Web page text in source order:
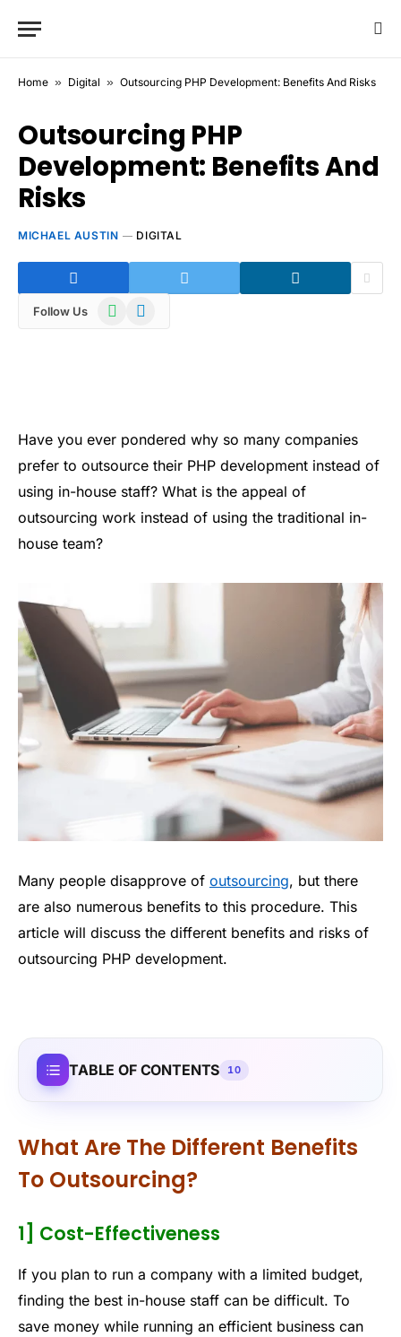
Home » Digital » Outsourcing PHP Development: Benefits And Risks
Outsourcing PHP
Development: Benefits And
Risks
MICHAEL AUSTIN DIGITAL
Follow Us WhatsAppTelegram
Have you ever pondered why so many companies
prefer to outsource their PHP development instead of
using in-house staff? What is the appeal of
outsourcing work instead of using the traditional in-
house team?
Many people disapprove of outsourcing, but there
are also numerous benefits to this procedure. This
article will discuss the different benefits and risks of
outsourcing PHP development.
TABLE OF CONTENTS 10
What Are The Different Benefits
To Outsourcing?
1] Cost-Effectiveness
If you plan to run a company with a limited budget,
finding the best in-house staff can be difficult. To
save money while running an efficient business can